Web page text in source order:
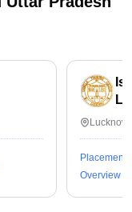
Placements
Overview